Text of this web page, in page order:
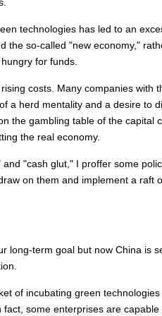
technologies has led to an
the so-called "new economy,"
for funds.
costs. Many companies with
a herd mentality and a desire to
the gambling table of the capital
the real economy.
"cash glut," I proffer some
on them and implement a raft
long-term goal but now China is
of incubating green
some enterprises are capable